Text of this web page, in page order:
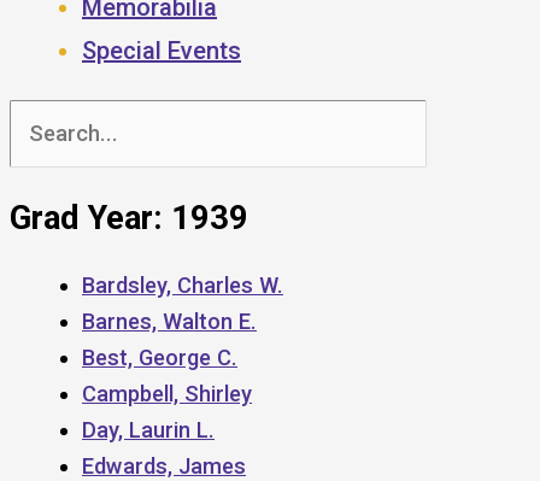
Memorabilia
Special Events
Search
for:
Grad Year: 1939
Bardsley, Charles W.
Barnes, Walton E.
Best, George C.
Campbell, Shirley
Day, Laurin L.
Edwards, James